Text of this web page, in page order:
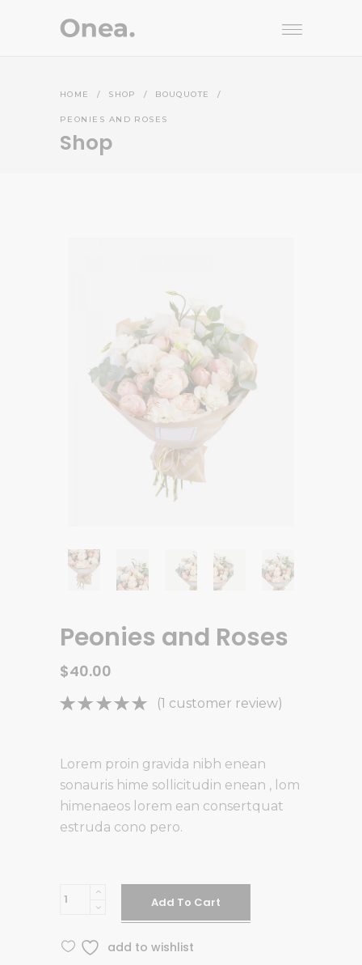
HOME / SHOP / BOUQUOTE /
PEONIES AND ROSES
Shop
Peonies and Roses
$40.00
Rated
based on
1
customer
rating
(1 customer review)
Lorem proin gravida nibh enean
sonauris hime sollicitudin enean , lom
himenaeos lorem ean consertquat
estruda cono pero.
Peonies
quantity
Add To Cart
add to wishlist